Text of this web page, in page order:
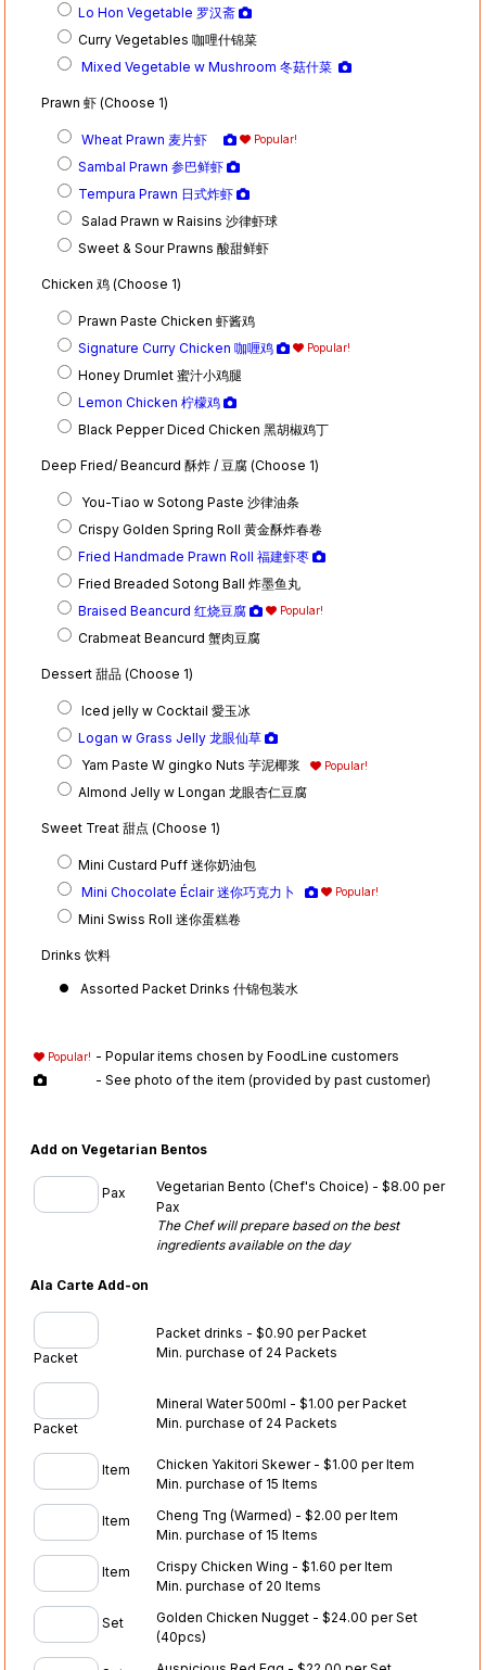
Lo Hon Vegetable 罗汉斋
Curry Vegetables 咖哩什锦菜
Mixed Vegetable w Mushroom 冬菇什菜
Prawn 虾 (Choose 1)
Wheat Prawn 麦片虾 Popular!
Sambal Prawn 参巴鲜虾
Tempura Prawn 日式炸虾
Salad Prawn w Raisins 沙律虾球
Sweet & Sour Prawns 酸甜鲜虾
Chicken 鸡 (Choose 1)
Prawn Paste Chicken 虾酱鸡
Signature Curry Chicken 咖喱鸡
Popular!
Honey Drumlet 蜜汁小鸡腿
Lemon Chicken 柠檬鸡
Black Pepper Diced Chicken 黑胡椒鸡丁
Deep Fried/ Beancurd 酥炸 / 豆腐 (Choose 1)
You-Tiao w Sotong Paste 沙律油条
Crispy Golden Spring Roll 黄金酥炸春卷
Fried Handmade Prawn Roll 福建虾枣
Fried Breaded Sotong Ball 炸墨鱼丸
Braised Beancurd 红烧豆腐
Popular!
Crabmeat Beancurd 蟹肉豆腐
Dessert 甜品 (Choose 1)
Iced jelly w Cocktail 愛玉冰
Logan w Grass Jelly 龙眼仙草
Yam Paste W gingko Nuts 芋泥椰浆
Popular!
Almond Jelly w Longan 龙眼杏仁豆腐
Sweet Treat 甜点 (Choose 1)
Mini Custard Puff 迷你奶油包
Mini Chocolate Éclair 迷你巧克力卜
Popular!
Mini Swiss Roll 迷你蛋糕卷
Drinks 饮料
Assorted Packet Drinks 什锦包装水
Popular! - Popular items chosen by FoodLine customers
- See photo of the item (provided by past customer)
Add on Vegetarian Bentos
Pax
Vegetarian Bento (Chef's Choice) - $8.00 per
Pax
The Chef will prepare based on the best
ingredients available on the day
Ala Carte Add-on
Packet
Packet drinks - $0.90 per Packet
Min. purchase of 24 Packets
Packet
Mineral Water 500ml - $1.00 per Packet
Min. purchase of 24 Packets
Item
Chicken Yakitori Skewer - $1.00 per Item
Min. purchase of 15 Items
Item
Cheng Tng (Warmed) - $2.00 per Item
Min. purchase of 15 Items
Item
Crispy Chicken Wing - $1.60 per Item
Min. purchase of 20 Items
Set
Golden Chicken Nugget - $24.00 per Set
(40pcs)